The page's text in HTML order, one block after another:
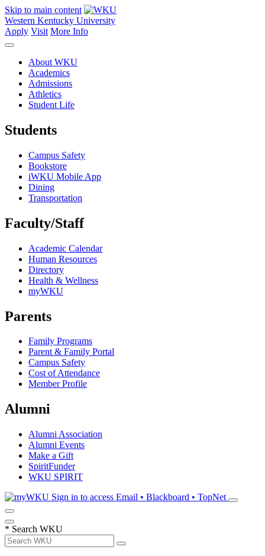
Skip to main content
Western Kentucky University
Apply Visit More Info
About WKU
Academics
Admissions
Athletics
Student Life
Students
Campus Safety
Bookstore
iWKU Mobile App
Dining
Transportation
Faculty/Staff
Academic Calendar
Human Resources
Directory
Health & Wellness
myWKU
Parents
Family Programs
Parent & Family Portal
Campus Safety
Cost of Attendance
Member Profile
Alumni
Alumni Association
Alumni Events
Make a Gift
SpiritFunder
WKU SPIRIT
Sign in to access Email • Blackboard • TopNet
* Search WKU